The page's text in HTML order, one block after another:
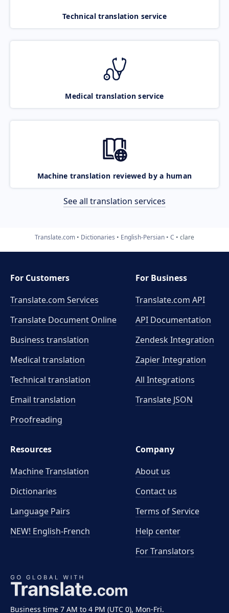
Technical translation service
Medical translation service
Machine translation reviewed by a human
See all translation services
Translate.com Dictionaries English-Persian C clare
Business time 7 AM to 4 PM (UTC 0), Mon-Fri.
For Customers
Translate.com Services
Translate Document Online
Business translation
Medical translation
Technical translation
Email translation
Proofreading
For Business
Translate.com API
API Documentation
Zendesk Integration
Zapier Integration
All Integrations
Translate JSON
Resources
Machine Translation
Dictionaries
Language Pairs
NEW! English-French
Company
About us
Contact us
Terms of Service
Help center
For Translators